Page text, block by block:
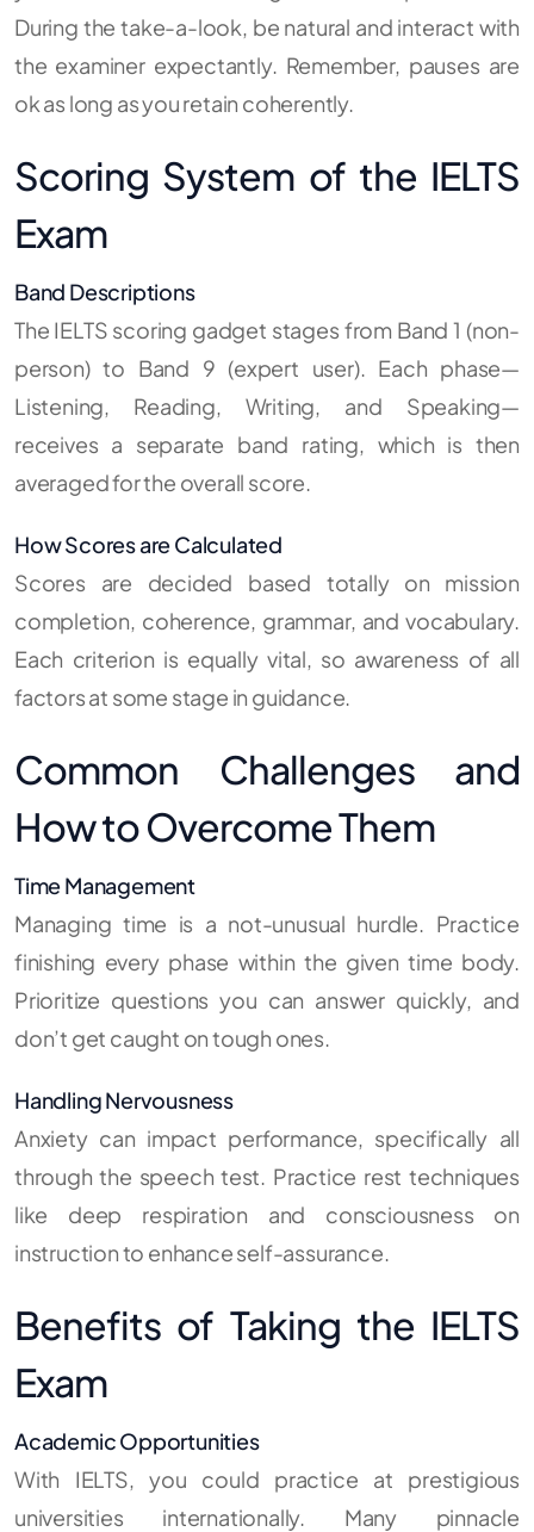
During the take-a-look, be natural and interact with
the examiner expectantly. Remember, pauses are
ok as long as you retain coherently.
Scoring System of the IELTS
Exam
Band Descriptions
The IELTS scoring gadget stages from Band 1 (non-
person) to Band 9 (expert user). Each phase—
Listening, Reading, Writing, and Speaking—
receives a separate band rating, which is then
averaged for the overall score.
How Scores are Calculated
Scores are decided based totally on mission
completion, coherence, grammar, and vocabulary.
Each criterion is equally vital, so awareness of all
factors at some stage in guidance.
Common Challenges and
How to Overcome Them
Time Management
Managing time is a not-unusual hurdle. Practice
finishing every phase within the given time body.
Prioritize questions you can answer quickly, and
don’t get caught on tough ones.
Handling Nervousness
Anxiety can impact performance, specifically all
through the speech test. Practice rest techniques
like deep respiration and consciousness on
instruction to enhance self-assurance.
Benefits of Taking the IELTS
Exam
Academic Opportunities
With IELTS, you could practice at prestigious
universities internationally. Many pinnacle